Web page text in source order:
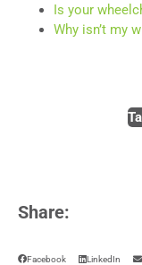
Is your
Why isn’t my
Share:
Facebook LinkedIn